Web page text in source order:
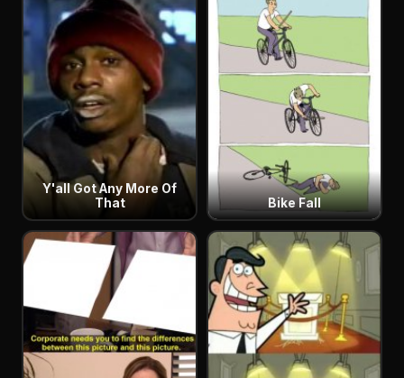
Y'all Got Any More Of
That
Bike Fall